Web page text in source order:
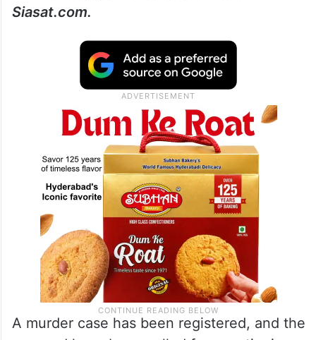
Siasat.com.
A murder case has been registered, and the